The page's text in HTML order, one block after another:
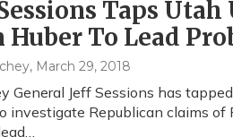
Taps
Huber To Lead
, March 29, 2018
General Jeff Sessions has
investigate Republican claims of